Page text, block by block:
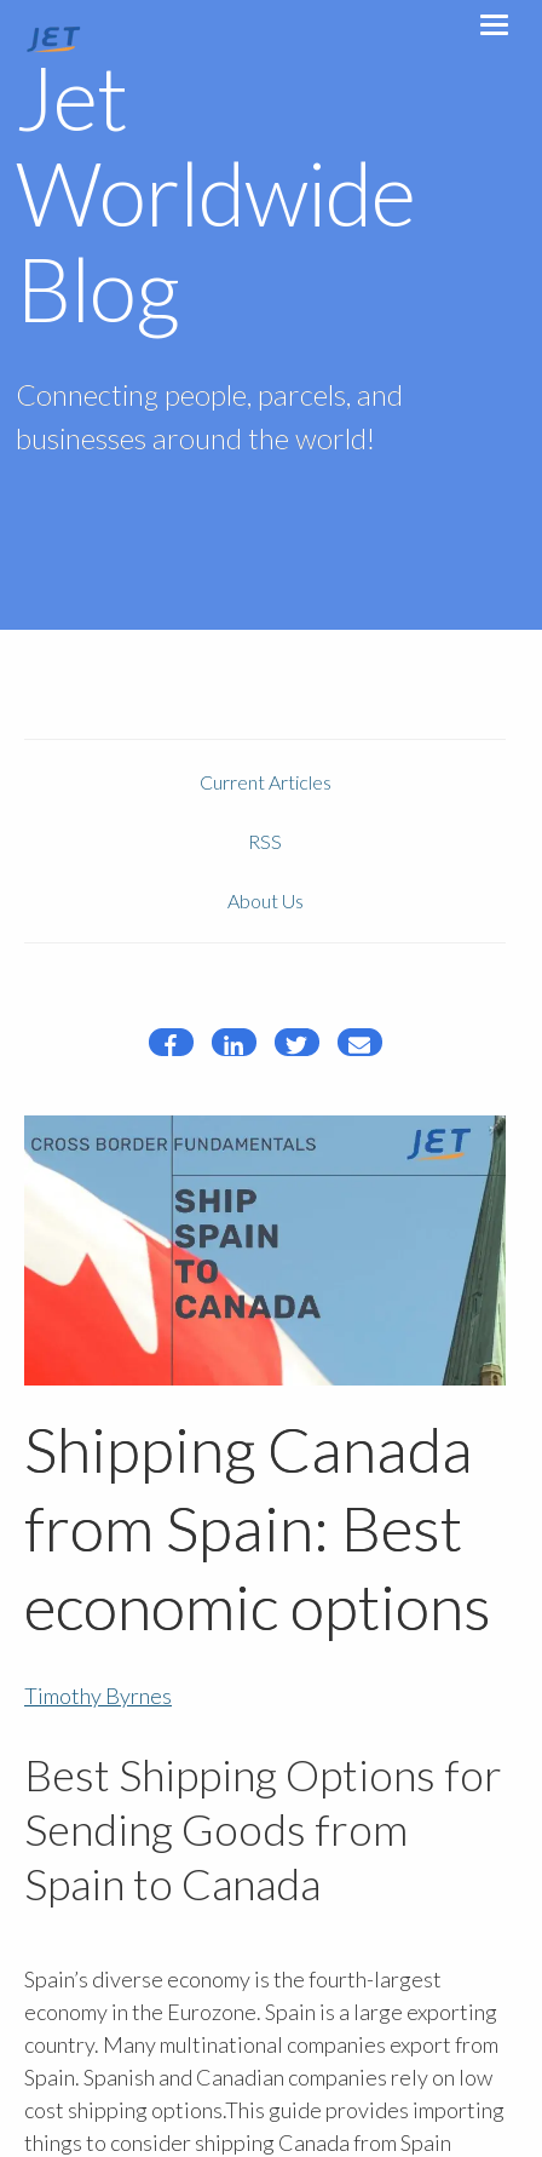
Jet
Worldwide
Blog
Connecting people, parcels, and
businesses around the world!
Current Articles
RSS
About Us
Shipping Canada
from Spain: Best
economic options
Timothy Byrnes
Best Shipping Options for
Sending Goods from
Spain to Canada
Spain’s diverse economy is the fourth-largest
economy in the Eurozone. Spain is a large exporting
country. Many multinational companies export from
Spain. Spanish and Canadian companies rely on low
cost shipping options.This guide provides importing
things to consider shipping Canada from Spain